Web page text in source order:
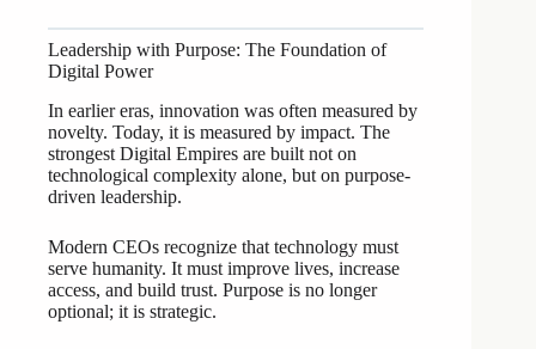
Leadership with Purpose: The Foundation of
Digital Power
In earlier eras, innovation was often measured by
novelty. Today, it is measured by impact. The
strongest Digital Empires are built not on
technological complexity alone, but on purpose-
driven leadership.
Modern CEOs recognize that technology must
serve humanity. It must improve lives, increase
access, and build trust. Purpose is no longer
optional; it is strategic.